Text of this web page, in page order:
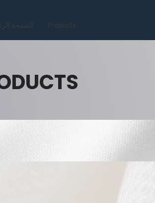
الصفحة Projects